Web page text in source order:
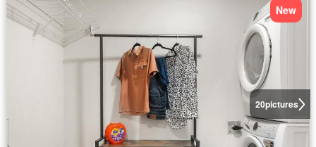
20pictures
New